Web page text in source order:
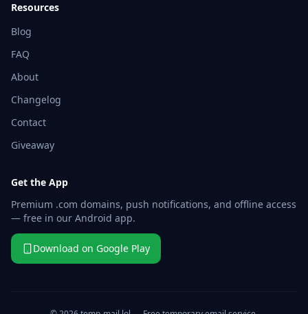
Resources
Blog
FAQ
About
Changelog
Contact
Giveaway
Get the App
Premium .com domains, push notifications, and offline access
— free in our Android app.
Download on Google Play